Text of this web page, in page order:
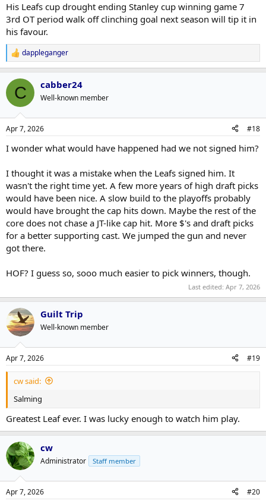
His Leafs cup drought ending Stanley cup winning game 7
3rd OT period walk off clinching goal next season will tip it in
his favour.
R
e
a
c
i
s
dappleganger
C cabber24
Well-known member
Apr 7, 2026 #18
I wonder what would have happened had we not signed him?
I thought it was a mistake when the Leafs signed him. It
wasn't the right time yet. A few more years of high draft picks
would have been nice. A slow build to the playoffs probably
would have brought the cap hits down. Maybe the rest of the
core does not chase a JT-like cap hit. More $'s and draft picks
for a better supporting cast. We jumped the gun and never
got there.
HOF? I guess so, sooo much easier to pick winners, though.
Last edited: Apr 7, 2026
Guilt Trip
Well-known member
Apr 7, 2026 #19
cw said:
Salming
Greatest Leaf ever. I was lucky enough to watch him play.
cw
Administrator Staff member
Apr 7, 2026 #20